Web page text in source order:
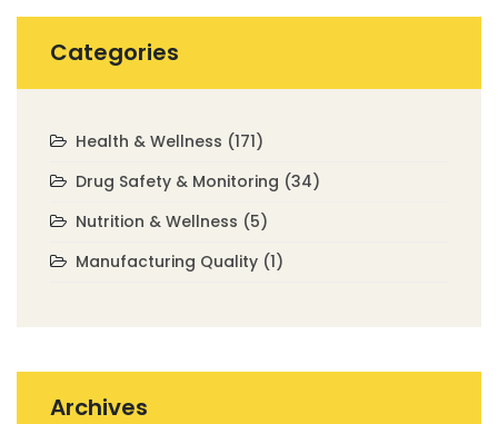
Categories
Health & Wellness (171)
Drug Safety & Monitoring (34)
Nutrition & Wellness (5)
Manufacturing Quality (1)
Archives